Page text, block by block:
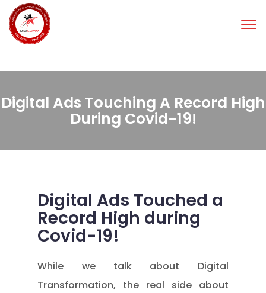
Digital Ads Touching A Record High
During Covid-19!
Digital Ads Touched a
Record High during
Covid-19!
While we talk about Digital
Transformation, the real side about